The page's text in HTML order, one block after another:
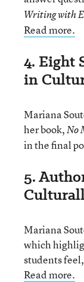
Writing with
Read more.
4. Eight
in
Mariana
her book,No
in the final
5.
Mariana
which
students
Read more.